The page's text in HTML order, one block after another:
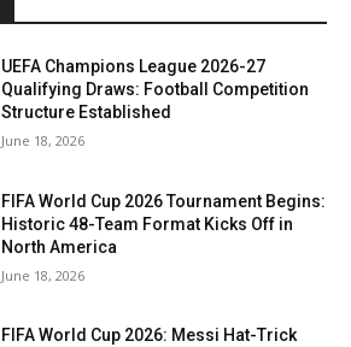
UEFA Champions League 2026-27
Qualifying Draws: Football Competition
Structure Established
June 18, 2026
FIFA World Cup 2026 Tournament Begins:
Historic 48-Team Format Kicks Off in
North America
June 18, 2026
FIFA World Cup 2026: Messi Hat-Trick